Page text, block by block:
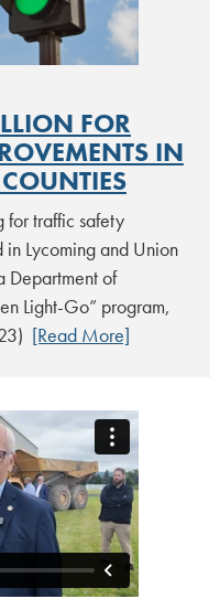
FOR
IN
for traffic safety
Lycoming and Union
Department of
Light-Go” program,
[Read More]